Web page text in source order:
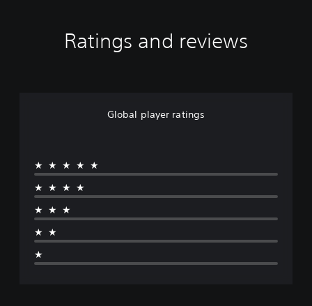
Ratings and reviews
Global player ratings
★★★★★
★★★★
★★★
★★
★